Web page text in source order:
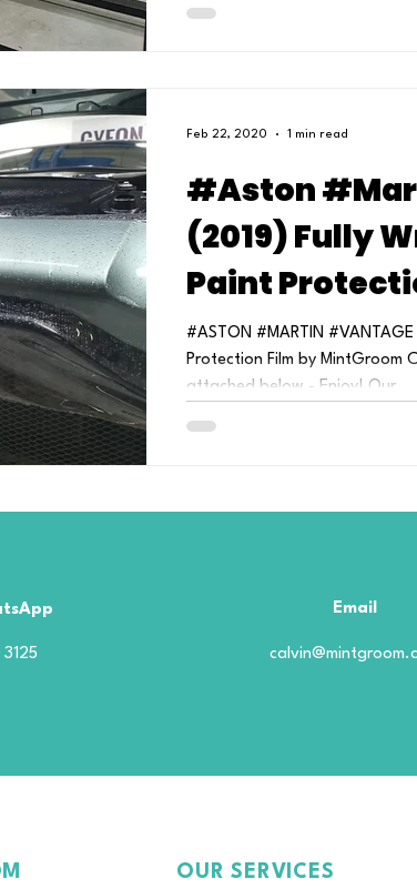
#Aston
(2019) Fully
Paint
MintGroom
#ASTON #MARTIN
Protection Film by MintGroom
attached below - Enjoy! Our...
Feb 22, 2020 1 min read
Email
OUR SERVICES